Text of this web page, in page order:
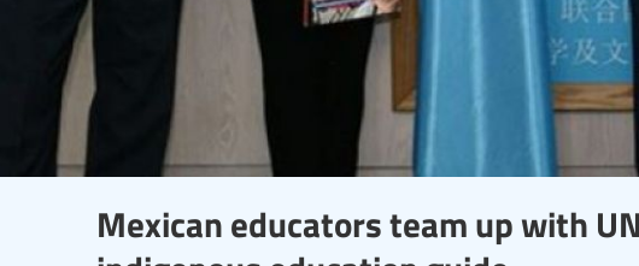
Mexican educators team up with